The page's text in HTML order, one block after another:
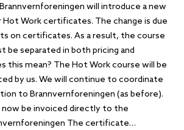
will introduce a new
Work certificates. The change is due
on certificates. As a result, the course
be separated in both pricing and
this mean? The Hot Work course will be
by us. We will continue to coordinate
to Brannvernforeningen (as before).
be invoiced directly to the
The certificate…